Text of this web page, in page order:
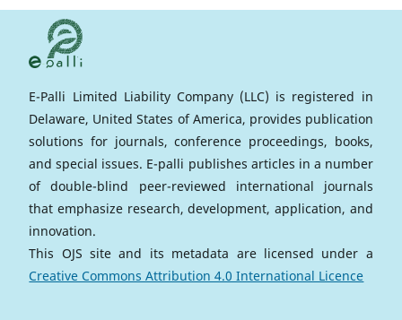
E-Palli Limited Liability Company (LLC) is registered in
Delaware, United States of America, provides publication
solutions for journals, conference proceedings, books,
and special issues. E-palli publishes articles in a number
of double-blind peer-reviewed international journals
that emphasize research, development, application, and
innovation.
This OJS site and its metadata are licensed under a
Creative Commons Attribution 4.0 International Licence